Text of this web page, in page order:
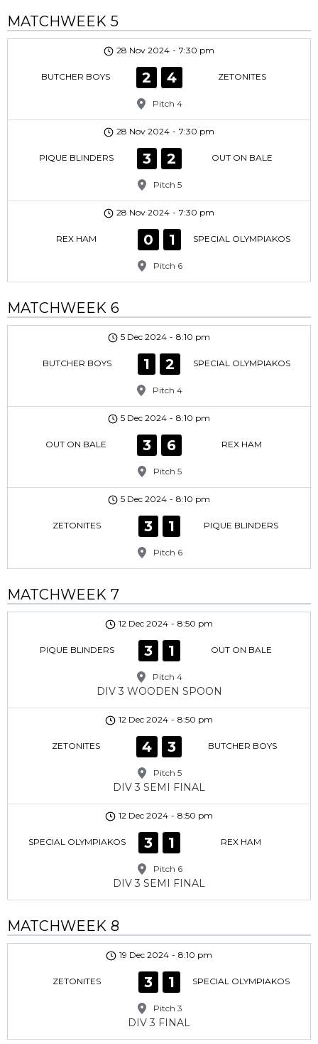
MATCHWEEK 5
28 Nov 2024 - 7:30 pm
BUTCHER BOYS 2 4 ZETONITES
Pitch 4
28 Nov 2024 - 7:30 pm
PIQUE BLINDERS 3 2 OUT ON BALE
Pitch 5
28 Nov 2024 - 7:30 pm
REX HAM 0 1 SPECIAL OLYMPIAKOS
Pitch 6
MATCHWEEK 6
5 Dec 2024 - 8:10 pm
BUTCHER BOYS 1 2 SPECIAL OLYMPIAKOS
Pitch 4
5 Dec 2024 - 8:10 pm
OUT ON BALE 3 6 REX HAM
Pitch 5
5 Dec 2024 - 8:10 pm
ZETONITES 3 1 PIQUE BLINDERS
Pitch 6
MATCHWEEK 7
12 Dec 2024 - 8:50 pm
PIQUE BLINDERS 3 1 OUT ON BALE
Pitch 4
DIV 3 WOODEN SPOON
12 Dec 2024 - 8:50 pm
ZETONITES 4 3 BUTCHER BOYS
Pitch 5
DIV 3 SEMI FINAL
12 Dec 2024 - 8:50 pm
SPECIAL OLYMPIAKOS 3 1 REX HAM
Pitch 6
DIV 3 SEMI FINAL
MATCHWEEK 8
19 Dec 2024 - 8:10 pm
ZETONITES 3 1 SPECIAL OLYMPIAKOS
Pitch 3
DIV 3 FINAL